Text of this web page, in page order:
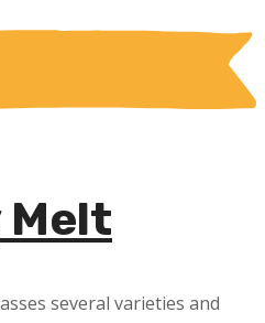
Melt
several varieties and